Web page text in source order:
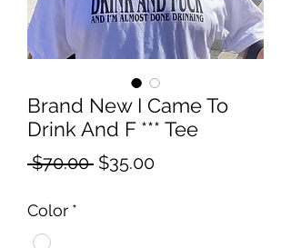
Brand New I Came To
Drink And F *** Tee
$70.00 Regular
$35.00Sale
Color *